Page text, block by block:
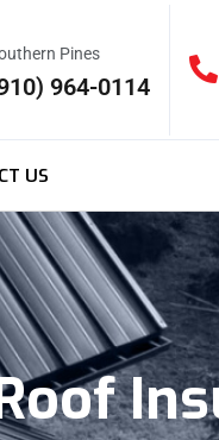
Pines
964-0114
US